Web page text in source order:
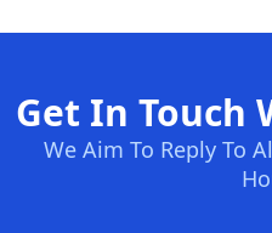
Get In Touch
We Aim To Reply To